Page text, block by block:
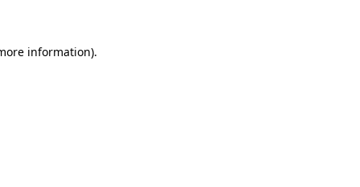
information).